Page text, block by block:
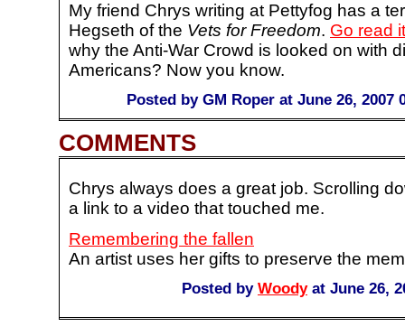
My friend Chrys writing at Pettyfog has a
Hegseth of the Vets for Freedom. Go read
why the Anti-War Crowd is looked on with
Americans? Now you know.
Posted by GM Roper at June 26, 2007
COMMENTS
Chrys always does a great job. Scrolling
a link to a video that touched me.
Remembering the fallen
An artist uses her gifts to preserve the
Posted by Woodyat June 26,